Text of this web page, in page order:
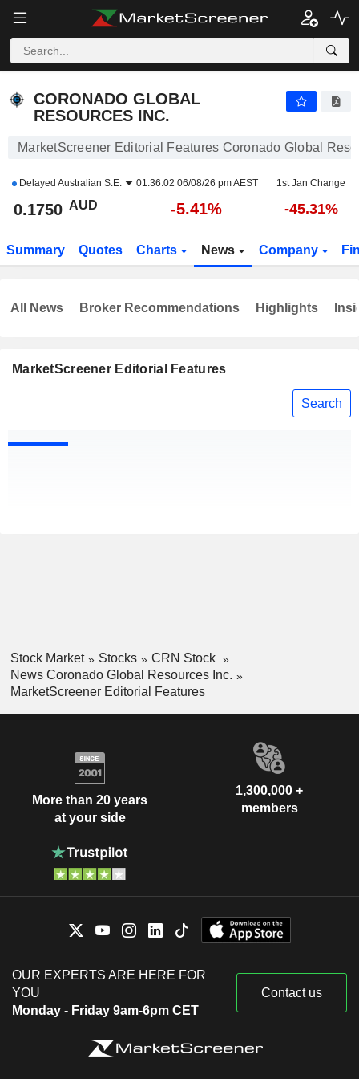
CORONADO GLOBAL
RESOURCES INC.
MarketScreener Editorial Features Coronado Global
Delayed Australian S.E. 01:36:02 06/08/26 pm AEST 1st Jan Change
0.1750 AUD -5.41% -45.31%
Summary Quotes Charts News Company
MarketScreener Editorial Features
Search
All News Broker Recommendations Highlights
Stock Market Stocks
CRN Stock
News Coronado Global Resources Inc.
MarketScreener Editorial Features
More than 20 years
at your side
1,300,000 +
members
OUR EXPERTS ARE HERE FOR
YOU
Monday - Friday 9am-6pm CET
Contact us